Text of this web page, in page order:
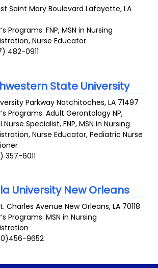
Saint Mary Boulevard Lafayette,LA
Programs:FNP, MSN in Nursing
Nurse Educator
482-0911
State University
Parkway Natchitoches,LA 71497
Programs:Adult Gerontology NP,
Nurse Specialist,FNP, MSN in Nursing
Nurse Educator,Pediatric Nurse
357-6011
University New Orleans
Charles Avenue New Orleans,LA 70118
Programs: MSN in Nursing
9652